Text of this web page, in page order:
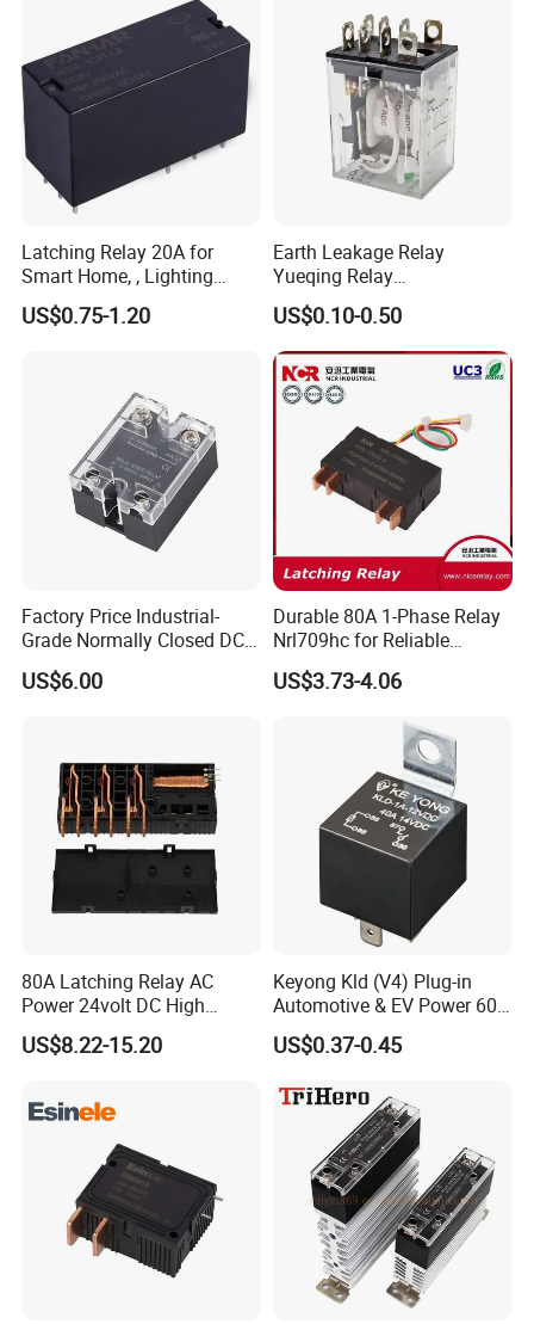
Latching Relay 20A for
Smart Home, , Lighting
Control
US$0.75-1.20
Earth Leakage Relay
Yueqing Relay
Manufacturer Energy
Efficient Safety Relay with
High-Quality
Electromagnetic Relay
Protection Relay Wholesale
US$0.10-0.50
Factory Price Industrial-
Grade Normally Closed DC
Solid State Relay
US$6.00
Durable 80A 1-Phase Relay
Nrl709hc for Reliable
48VDC Use
US$3.73-4.06
80A Latching Relay AC
Power 24volt DC High
Power Electric Meter Relay
US$8.22-15.20
Keyong Kld (V4) Plug-in
Automotive & EV Power 60A
Relay
US$0.37-0.45